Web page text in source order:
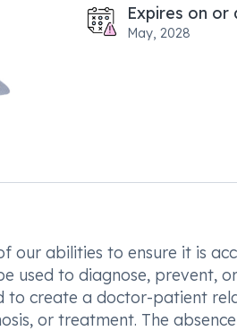
Expires on or
May, 2028
our abilities to ensure it is
used to diagnose, prevent,
to create a doctor-patient
or treatment. The